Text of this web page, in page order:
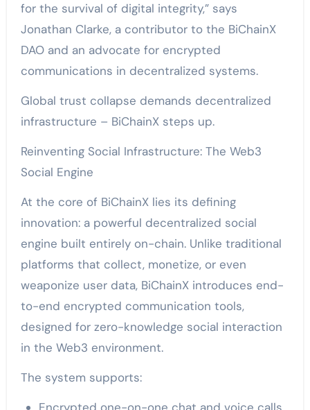
for the survival of digital integrity,” says
Jonathan Clarke, a contributor to the BiChainX
DAO and an advocate for encrypted
communications in decentralized systems.
Global trust collapse demands decentralized
infrastructure – BiChainX steps up.
Reinventing Social Infrastructure: The Web3
Social Engine
At the core of BiChainX lies its defining
innovation: a powerful decentralized social
engine built entirely on-chain. Unlike traditional
platforms that collect, monetize, or even
weaponize user data, BiChainX introduces end-
to-end encrypted communication tools,
designed for zero-knowledge social interaction
in the Web3 environment.
The system supports: